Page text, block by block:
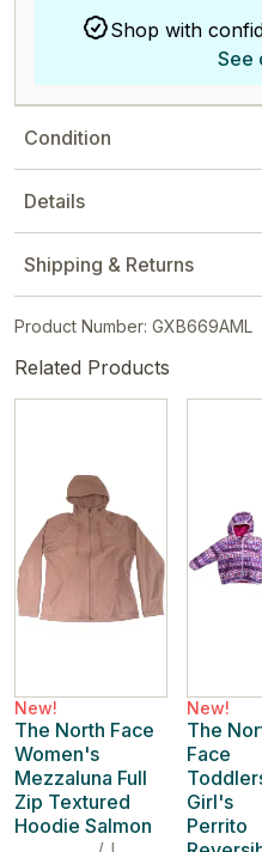
Shop with
See
Condition
Details
Shipping & Returns
Product Number: GXB669AML
Related Products
New!
The North Face
Women's
Mezzaluna Full
Zip Textured
Hoodie Salmon
New!
The
Face
Girl's
Perrito